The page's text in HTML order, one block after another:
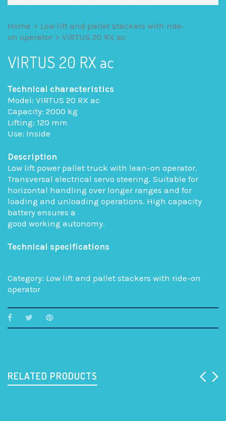
Home > Low lift and pallet stackers with ride-
on operator > VIRTUS 20 RX ac
VIRTUS 20 RX ac
Technical characteristics
Model: VIRTUS 20 RX ac
Capacity: 2000 kg
Lifting: 120 mm
Use: Inside
Description
Low lift power pallet truck with lean-on operator.
Transversal electrical servo steering. Suitable for
horizontal handling over longer ranges and for
loading and unloading operations. High capacity
battery ensures a
good working autonomy.
Technical specifications
Category: Low lift and pallet stackers with ride-on
operator
RELATED PRODUCTS